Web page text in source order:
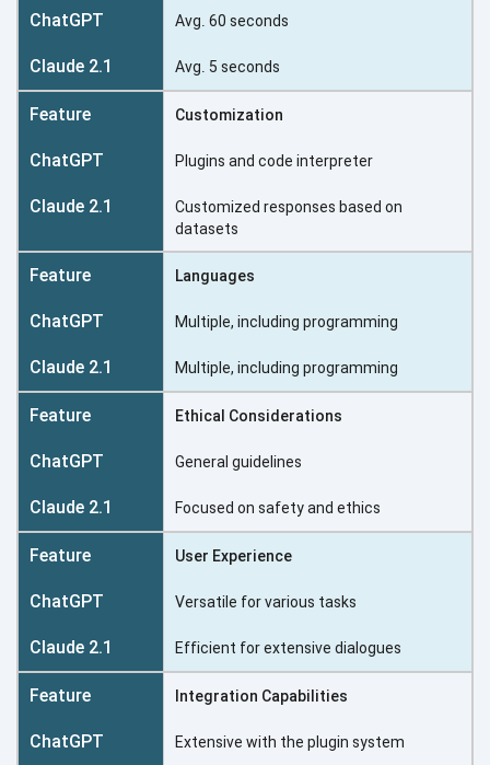
Avg. 60 seconds
Avg. 5 seconds
Customization
Plugins and code interpreter
Customized responses based on
datasets
Languages
Multiple, including programming
Multiple, including programming
Ethical Considerations
General guidelines
Focused on safety and ethics
User Experience
Versatile for various tasks
Efficient for extensive dialogues
Integration Capabilities
Extensive with the plugin system